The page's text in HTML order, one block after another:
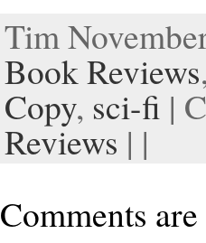
Tim
Book Reviews
Copy, sci-fi |
Reviews | |
Comments